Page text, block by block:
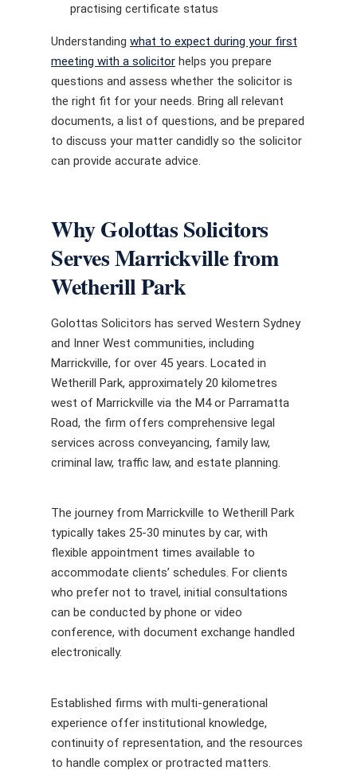
practising certificate status
Understanding what to expect during your first
meeting with a solicitor helps you prepare
questions and assess whether the solicitor is
the right fit for your needs. Bring all relevant
documents, a list of questions, and be prepared
to discuss your matter candidly so the solicitor
can provide accurate advice.
Why Golottas Solicitors
Serves Marrickville from
Wetherill Park
Golottas Solicitors has served Western Sydney
and Inner West communities, including
Marrickville, for over 45 years. Located in
Wetherill Park, approximately 20 kilometres
west of Marrickville via the M4 or Parramatta
Road, the firm offers comprehensive legal
services across conveyancing, family law,
criminal law, traffic law, and estate planning.
The journey from Marrickville to Wetherill Park
typically takes 25-30 minutes by car, with
flexible appointment times available to
accommodate clients’ schedules. For clients
who prefer not to travel, initial consultations
can be conducted by phone or video
conference, with document exchange handled
electronically.
Established firms with multi-generational
experience offer institutional knowledge,
continuity of representation, and the resources
to handle complex or protracted matters.